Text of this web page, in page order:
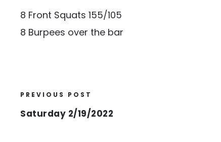
8 Front Squats 155/105
8 Burpees over the bar
PREVIOUS POST
Saturday 2/19/2022